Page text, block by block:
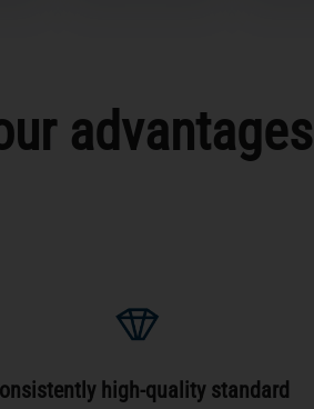
advantages
high-quality standard